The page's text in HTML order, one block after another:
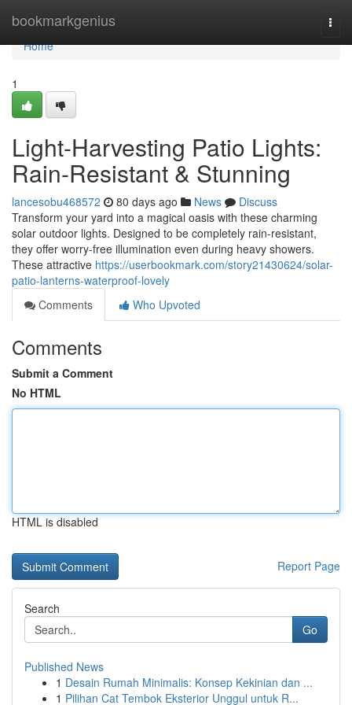
bookmarkgenius
Home
Home
1
Light-Harvesting Patio Lights:
Rain-Resistant & Stunning
lancesobu468572 80 days ago News
Discuss
Transform your yard into a magical oasis with these charming
solar outdoor lights. Designed to be completely rain-resistant,
they offer worry-free illumination even during heavy showers.
These attractive https://userbookmark.com/story21430624/solar-
patio-lanterns-waterproof-lovely
Comments
Who Upvoted
Comments
Submit a Comment
No HTML
HTML is disabled
Report Page
Search
Go
Published News
1 Desain Rumah Minimalis: Konsep Kekinian dan ...
1 Pilihan Cat Tembok Eksterior Unggul untuk R...